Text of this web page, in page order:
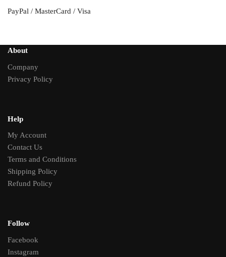
PayPal / MasterCard / Visa
About
Company
Privacy Policy
Help
My Account
Contact Us
Terms and Conditions
Shipping Policy
Refund Policy
Follow
Facebook
Instagram